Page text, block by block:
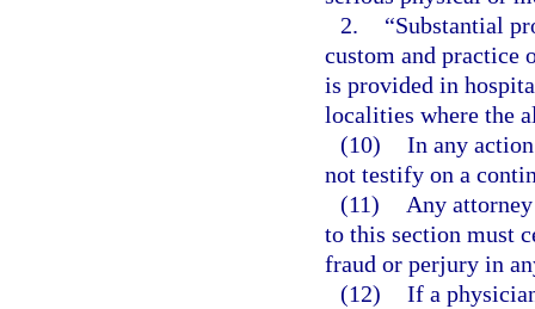
2.
“Substantial
custom and practice
is provided in
localities where the
(10) In any
not testify on a
(11)
Any
to this section must
fraud or perjury in
(12) If a